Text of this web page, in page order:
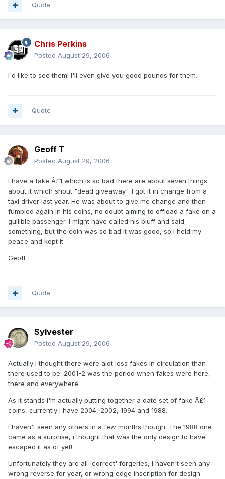
Quote
Chris Perkins
Posted August 29, 2006
I'd like to see them! I'll even give you good pounds for them.
Quote
Geoff T
Posted August 29, 2006
I have a fake Â£1 which is so bad there are about seven things
about it which shout "dead giveaway". I got it in change from a
taxi driver last year. He was about to give me change and then
fumbled again in his coins, no doubt aiming to offload a fake on a
gullible passenger. I might have called his bluff and said
something, but the coin was so bad it was good, so I held my
peace and kept it.
Geoff
Quote
Sylvester
Posted August 29, 2006
Actually i thought there were alot less fakes in circulation than
there used to be. 2001-2 was the period when fakes were here,
there and everywhere.
As it stands i'm actually putting together a date set of fake Â£1
coins, currently i have 2004, 2002, 1994 and 1988.
I haven't seen any others in a few months though. The 1988 one
came as a surprise, i thought that was the only design to have
escaped it as of yet!
Unfortunately they are all 'correct' forgeries, i haven't seen any
wrong reverse for year, or wrong edge inscription for design